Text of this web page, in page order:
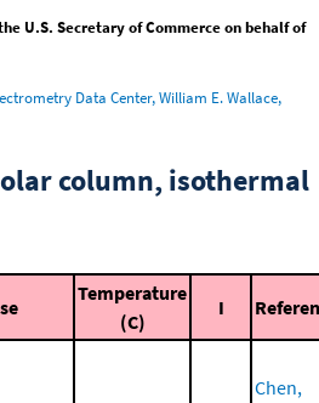
U.S. Secretary of Commerce on behalf of
Data Center, William E. Wallace,
column, isothermal
Temperature
(C)
I
Chen,